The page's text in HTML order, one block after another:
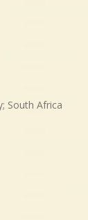
South Africa